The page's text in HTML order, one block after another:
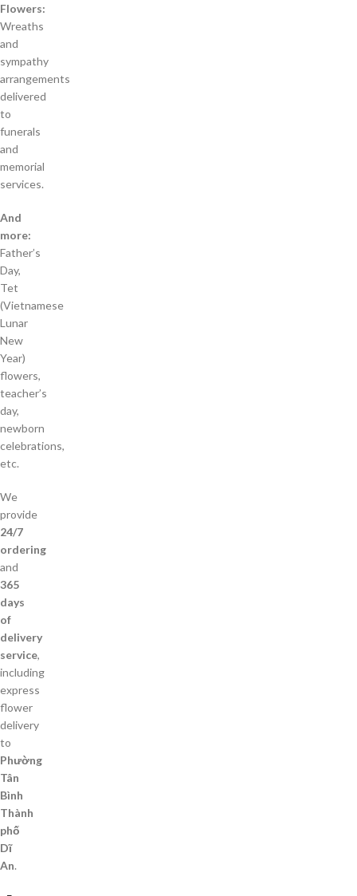
Flowers:
Wreaths
and
sympathy
arrangements
delivered
to
funerals
and
memorial
services.
And
more:
Father’s
Day,
Tet
(Vietnamese
Lunar
New
Year)
flowers,
teacher’s
day,
newborn
celebrations,
etc.
We
provide
24/7
ordering
and
365
days
of
delivery
service,
including
express
flower
delivery
to
Phường
Tân
Bình
Thành
phố
Dĩ
An.